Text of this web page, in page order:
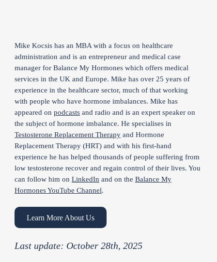
Mike Kocsis has an MBA with a focus on healthcare
administration and is an entrepreneur and medical case
manager for Balance My Hormones which offers medical
services in the UK and Europe. Mike has over 25 years of
experience in the healthcare sector, much of that working
with people who have hormone imbalances. Mike has
appeared on podcasts and radio and is an expert speaker on
the subject of hormone imbalance. He specialises in
Testosterone Replacement Therapy and Hormone
Replacement Therapy (HRT) and with his first-hand
experience he has helped thousands of people suffering from
low testosterone recover and regain control of their lives. You
can follow him on LinkedIn and on the Balance My
Hormones YouTube Channel.
Learn More About Us
Last update: October 28th, 2025